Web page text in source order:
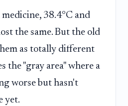
38.4°C and
the same. But the old
as totally different
the "gray area" where a
worse but hasn't
yet.